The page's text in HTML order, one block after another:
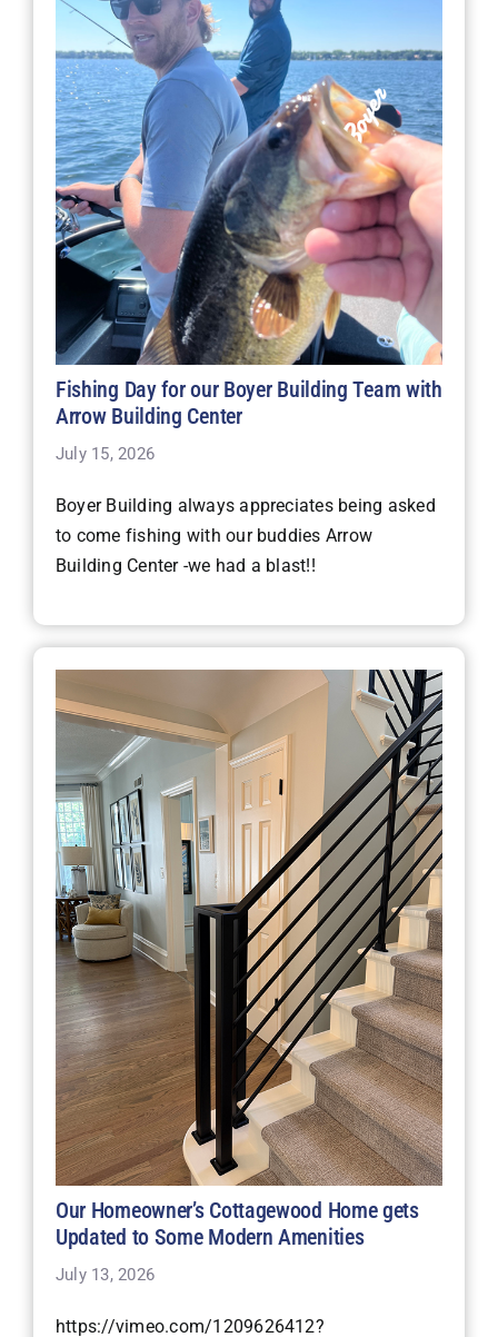
Fishing Day for our Boyer Building Team with
Arrow Building Center
July 15, 2026
Boyer Building always appreciates being asked
to come fishing with our buddies Arrow
Building Center -we had a blast!!
Our Homeowner’s Cottagewood Home gets
Updated to Some Modern Amenities
July 13, 2026
https://vimeo.com/1209626412?